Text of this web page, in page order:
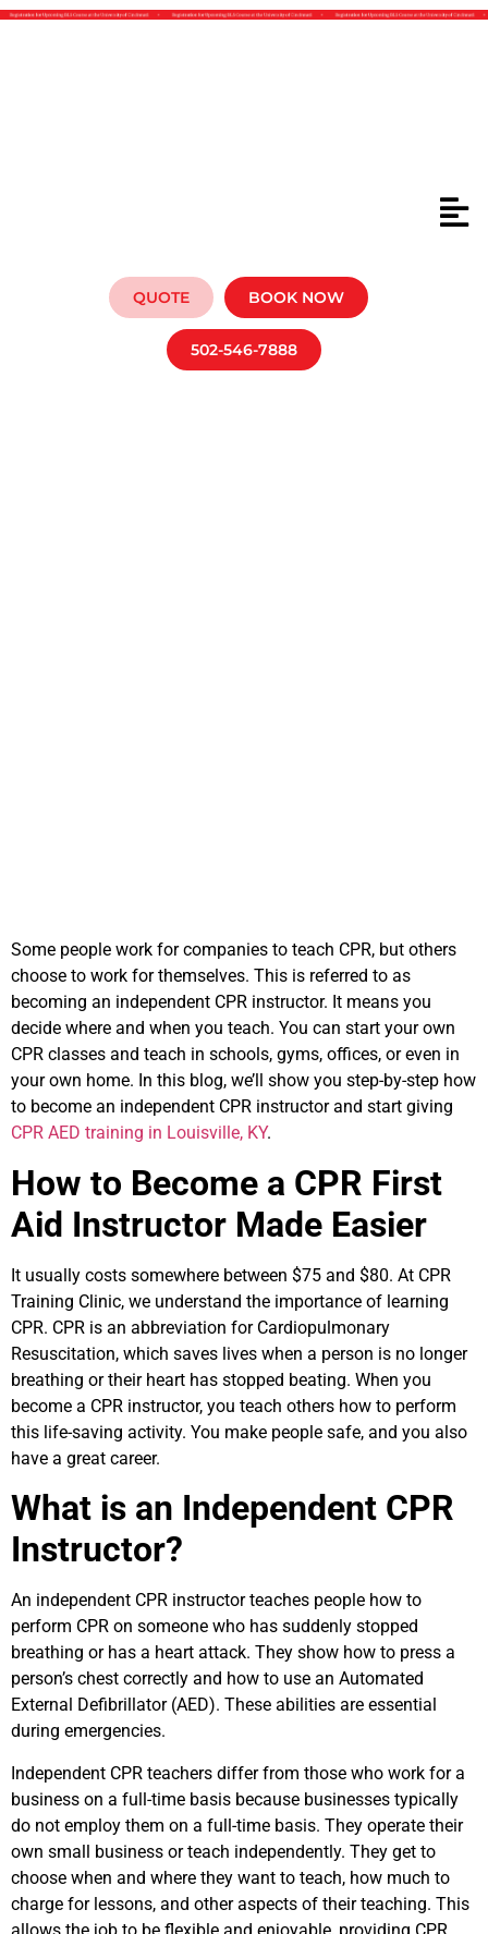
QUOTE BOOK NOW
502-546-7888
Some people work for companies to teach CPR, but others
choose to work for themselves. This is referred to as
becoming an independent CPR instructor. It means you
decide where and when you teach. You can start your own
CPR classes and teach in schools, gyms, offices, or even in
your own home. In this blog, we’ll show you step-by-step how
to become an independent CPR instructor and start giving
CPR AED training in Louisville, KY.
How to Become a CPR First
Aid Instructor Made Easier
It usually costs somewhere between $75 and $80. At CPR
Training Clinic, we understand the importance of learning
CPR. CPR is an abbreviation for Cardiopulmonary
Resuscitation, which saves lives when a person is no longer
breathing or their heart has stopped beating. When you
become a CPR instructor, you teach others how to perform
this life-saving activity. You make people safe, and you also
have a great career.
What is an Independent CPR
Instructor?
An independent CPR instructor teaches people how to
perform CPR on someone who has suddenly stopped
breathing or has a heart attack. They show how to press a
person’s chest correctly and how to use an Automated
External Defibrillator (AED). These abilities are essential
during emergencies.
Independent CPR teachers differ from those who work for a
business on a full-time basis because businesses typically
do not employ them on a full-time basis. They operate their
own small business or teach independently. They get to
choose when and where they want to teach, how much to
charge for lessons, and other aspects of their teaching. This
allows the job to be flexible and enjoyable, providing CPR